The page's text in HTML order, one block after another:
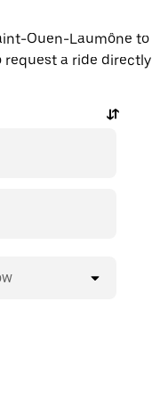
Ouen-Laumône to
request a ride directly